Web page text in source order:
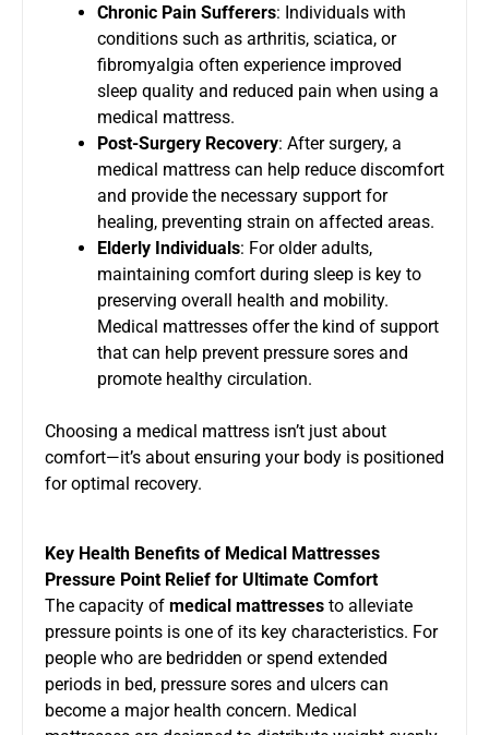
Chronic Pain Sufferers: Individuals with
conditions such as arthritis, sciatica, or
fibromyalgia often experience improved
sleep quality and reduced pain when using a
medical mattress.
Post-Surgery Recovery: After surgery, a
medical mattress can help reduce discomfort
and provide the necessary support for
healing, preventing strain on affected areas.
Elderly Individuals: For older adults,
maintaining comfort during sleep is key to
preserving overall health and mobility.
Medical mattresses offer the kind of support
that can help prevent pressure sores and
promote healthy circulation.
Choosing a medical mattress isn’t just about
comfort—it’s about ensuring your body is positioned
for optimal recovery.
Key Health Benefits of Medical Mattresses
Pressure Point Relief for Ultimate Comfort
The capacity of medical mattresses to alleviate
pressure points is one of its key characteristics. For
people who are bedridden or spend extended
periods in bed, pressure sores and ulcers can
become a major health concern. Medical